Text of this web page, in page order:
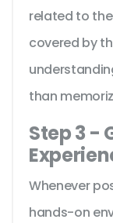
related to
covered by
than
Step 3 -
Whenever
hands-on